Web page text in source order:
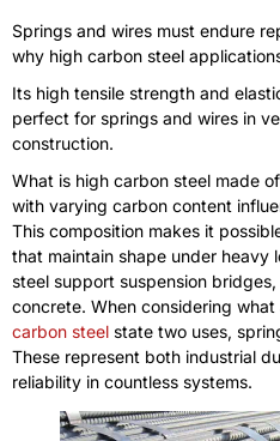
Springs and wires must endure
why high carbon steel
Its high tensile strength and
perfect for springs and wires in
construction.
What is high carbon steel made
with varying carbon content
This composition makes it
that maintain shape under heavy
steel support suspension
concrete. When considering
carbon steel state two uses,
These represent both industrial
reliability in countless systems.